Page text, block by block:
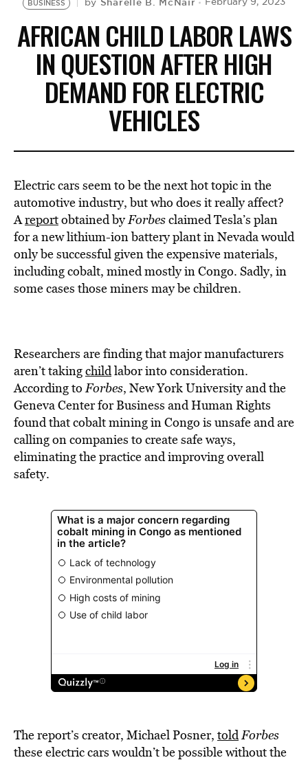
BUSINESS by
AFRICAN CHILD LABOR LAWS
IN QUESTION AFTER HIGH
DEMAND FOR ELECTRIC
VEHICLES
Electric cars seem to be the next hot topic in the
automotive industry, but who does it really affect?
Areportobtained byForbesclaimed Tesla’s plan
for a new lithium-ion battery plant in Nevada would
only be successful given the expensive materials,
including cobalt, mined mostly in Congo. Sadly, in
some cases those miners may be children.
Researchers are finding that major manufacturers
aren’t takingchildlabor into consideration.
According toForbes, New York University and the
Geneva Center for Business and Human Rights
found that cobalt mining in Congo is unsafe and are
calling on companies to create safe ways,
eliminating the practice and improving overall
safety.
The report’s creator, Michael Posner, toldForbes
these electric cars wouldn’t be possible without the